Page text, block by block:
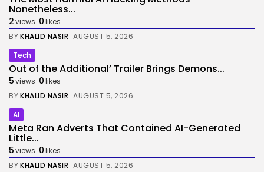
Nonetheless...
2views 0likes
BYKHALID NASIR AUGUST 5, 2026
Tech
Out of the Additional’ Trailer Brings Demons...
5views 0likes
BYKHALID NASIR AUGUST 5, 2026
AI
Meta Ran Adverts That Contained AI-Generated
Little...
5views 0likes
BYKHALID NASIR AUGUST 5, 2026